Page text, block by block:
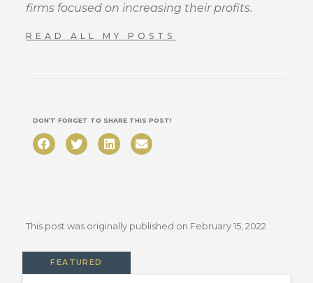
firms focused on increasing their profits.
READ ALL MY POSTS
DON’T FORGET TO SHARE THIS POST!
This post was originally published on February 15, 2022
FEATURED